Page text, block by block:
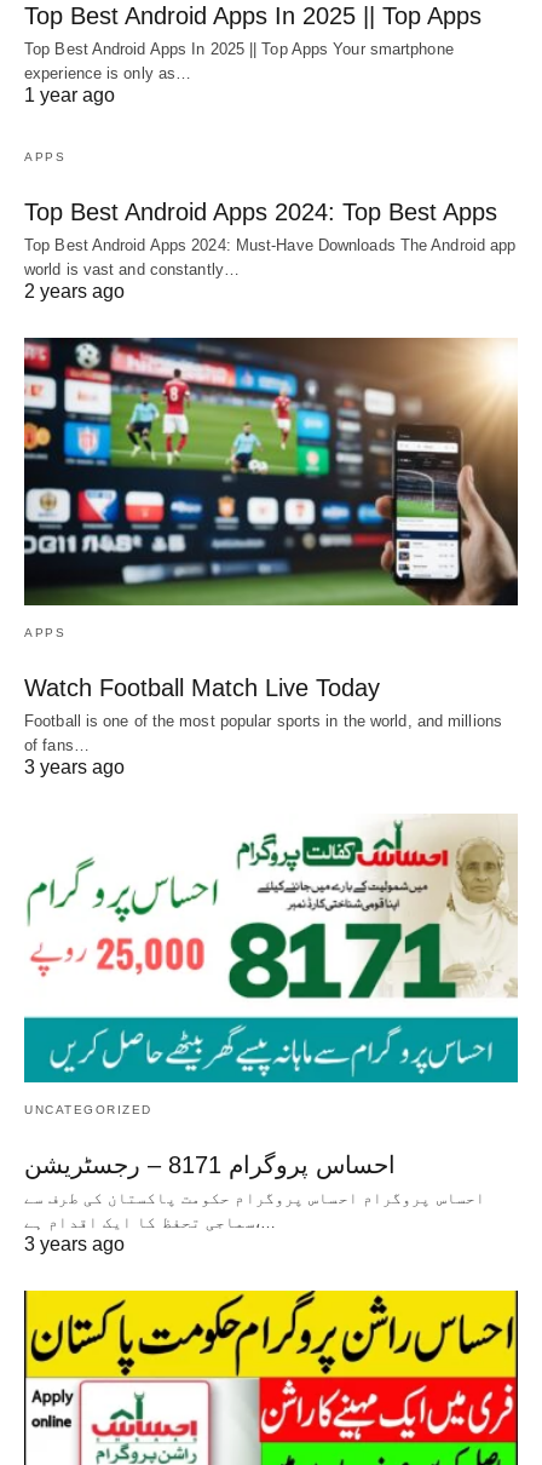
Top Best Android Apps In 2025 || Top Apps
Top Best Android Apps In 2025 || Top Apps Your smartphone
experience is only as…
1 year ago
APPS
Top Best Android Apps 2024: Top Best Apps
Top Best Android Apps 2024: Must-Have Downloads The Android app
world is vast and constantly…
2 years ago
APPS
Watch Football Match Live Today
Football is one of the most popular sports in the world, and millions
of fans…
3 years ago
UNCATEGORIZED
احساس پروگرام 8171 – رجسٹریشن
احساس پروگرام احساس پروگرام حکومت پاکستان کی طرف سے
سماجی تحفظ کا ایک اقدام ہے،…
3 years ago